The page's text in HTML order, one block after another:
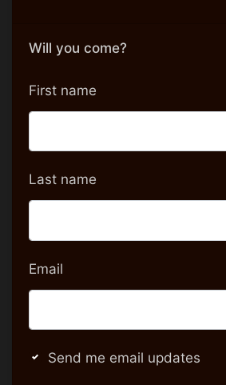
Will you come?
First name
Last name
Email
Send me email updates